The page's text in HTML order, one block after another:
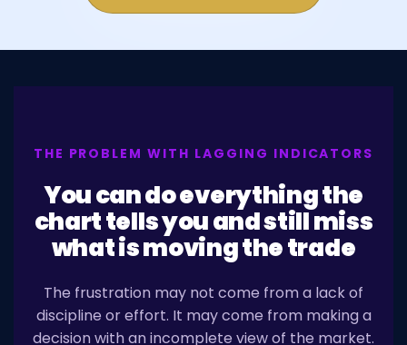
THE PROBLEM WITH LAGGING INDICATORS
You can do everything the
chart tells you and still miss
what is moving the trade
The frustration may not come from a lack of
discipline or effort. It may come from making a
decision with an incomplete view of the market.